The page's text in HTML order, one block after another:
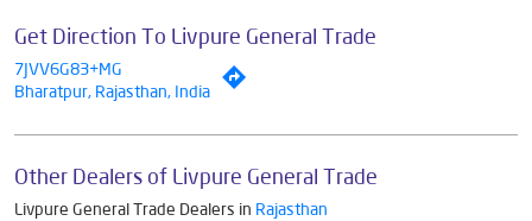
Get Direction To Livpure General Trade
7JVV6G83+MG
Bharatpur, Rajasthan, India
Other Dealers of Livpure General Trade
Livpure General Trade Dealers in Rajasthan